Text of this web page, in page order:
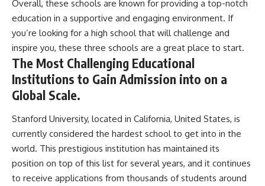
Overall, these schools are known for providing a top-notch
education in a supportive and engaging environment. If
you’re looking for a high school that will challenge and
inspire you, these three schools are a great place to start.
The Most Challenging Educational
Institutions to Gain Admission into on a
Global Scale.
Stanford University, located in California, United States, is
currently considered the hardest school to get into in the
world. This prestigious institution has maintained its
position on top of this list for several years, and it continues
to receive applications from thousands of students around